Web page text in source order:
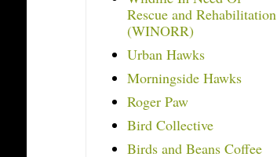
Rescue and Rehabilitation
(WINORR)
Urban Hawks
Morningside Hawks
Roger Paw
Bird Collective
Birds and Beans Coffee